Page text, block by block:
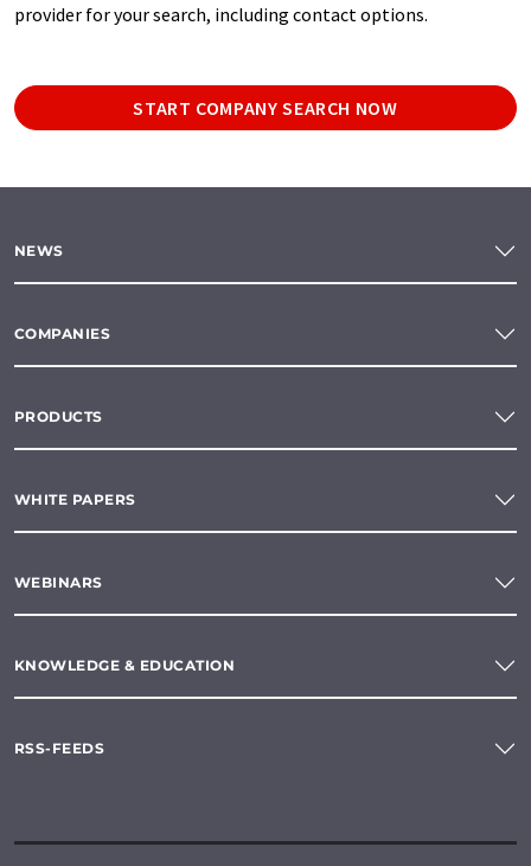
provider for your search, including contact options.
START COMPANY SEARCH NOW
NEWS
COMPANIES
PRODUCTS
WHITE PAPERS
WEBINARS
KNOWLEDGE & EDUCATION
RSS-FEEDS